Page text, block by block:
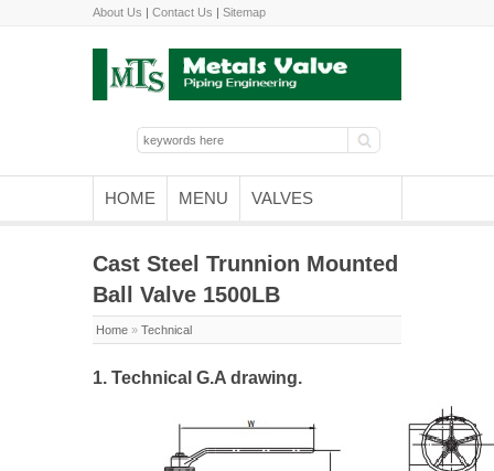
About Us | Contact Us | Sitemap
HOME MENU VALVES
Cast Steel Trunnion Mounted
Ball Valve 1500LB
Home » Technical
1. Technical G.A drawing.